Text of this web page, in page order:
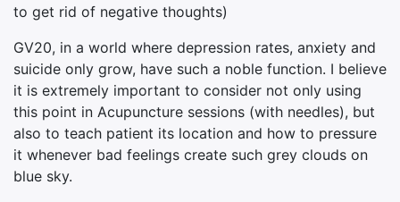
to get rid of negative thoughts)
GV20, in a world where depression rates, anxiety and
suicide only grow, have such a noble function. I believe
it is extremely important to consider not only using
this point in Acupuncture sessions (with needles), but
also to teach patient its location and how to pressure
it whenever bad feelings create such grey clouds on
blue sky.